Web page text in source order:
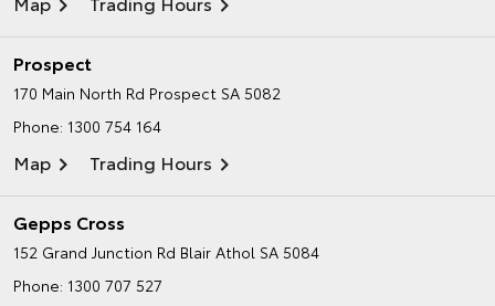
Prospect
170 Main North Rd Prospect SA 5082
Phone: 1300 754 164
Map Trading Hours
Gepps Cross
152 Grand Junction Rd Blair Athol SA 5084
Phone: 1300 707 527